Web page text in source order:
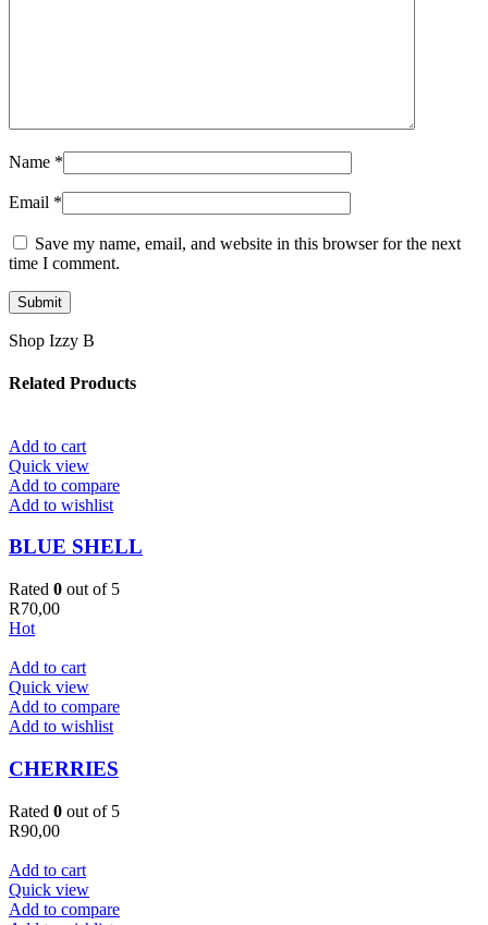
Name *
Email *
Save my name, email, and website in this browser for the next
time I comment.
Shop Izzy B
Related Products
Add to cart
Quick view
Add to compare
Add to wishlist
BLUE SHELL
Rated 0 out of 5
R70,00
Hot
Add to cart
Quick view
Add to compare
Add to wishlist
CHERRIES
Rated 0 out of 5
R90,00
Add to cart
Quick view
Add to compare